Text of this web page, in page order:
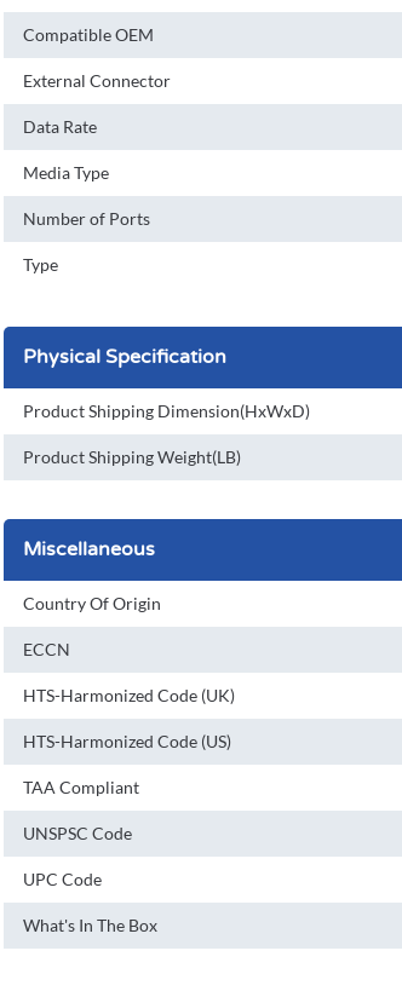
Compatible OEM
External Connector
Data Rate
Media Type
Number of Ports
Type
Physical Specification
Product Shipping Dimension(HxWxD)
Product Shipping Weight(LB)
Miscellaneous
Country Of Origin
ECCN
HTS-Harmonized Code (UK)
HTS-Harmonized Code (US)
TAA Compliant
UNSPSC Code
UPC Code
What's In The Box